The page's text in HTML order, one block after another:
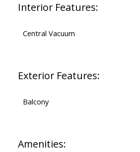
Interior Features:
Central Vacuum
Exterior Features:
Balcony
Amenities: